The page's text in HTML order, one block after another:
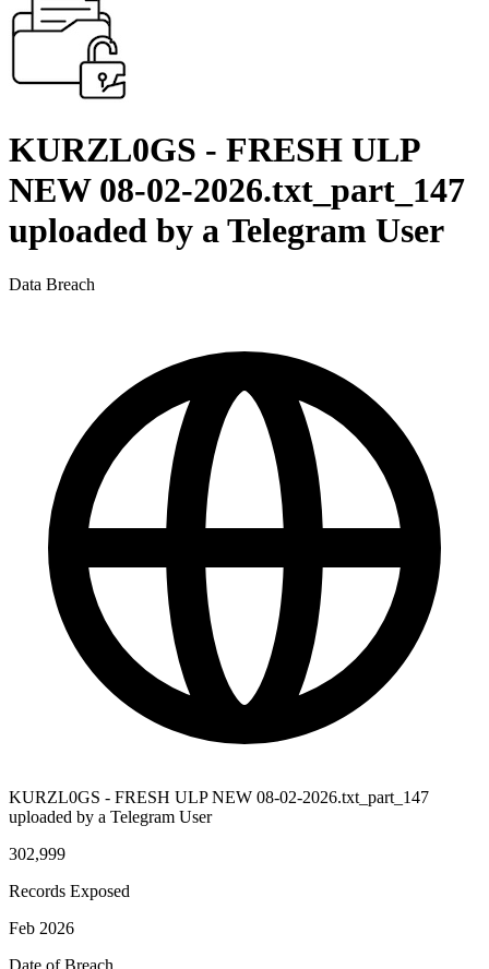
KURZL0GS - FRESH ULP
NEW 08-02-2026.txt_part_147
uploaded by a Telegram User
Data Breach
KURZL0GS - FRESH ULP NEW 08-02-2026.txt_part_147
uploaded by a Telegram User
302,999
Records Exposed
Feb 2026
Date of Breach